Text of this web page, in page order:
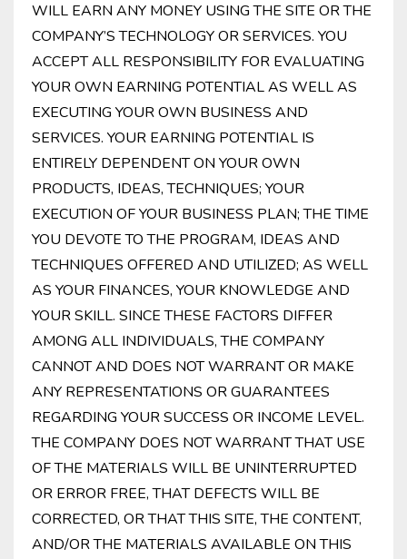
WILL EARN ANY MONEY USING THE SITE OR THE
COMPANY’S TECHNOLOGY OR SERVICES. YOU
ACCEPT ALL RESPONSIBILITY FOR EVALUATING
YOUR OWN EARNING POTENTIAL AS WELL AS
EXECUTING YOUR OWN BUSINESS AND
SERVICES. YOUR EARNING POTENTIAL IS
ENTIRELY DEPENDENT ON YOUR OWN
PRODUCTS, IDEAS, TECHNIQUES; YOUR
EXECUTION OF YOUR BUSINESS PLAN; THE TIME
YOU DEVOTE TO THE PROGRAM, IDEAS AND
TECHNIQUES OFFERED AND UTILIZED; AS WELL
AS YOUR FINANCES, YOUR KNOWLEDGE AND
YOUR SKILL. SINCE THESE FACTORS DIFFER
AMONG ALL INDIVIDUALS, THE COMPANY
CANNOT AND DOES NOT WARRANT OR MAKE
ANY REPRESENTATIONS OR GUARANTEES
REGARDING YOUR SUCCESS OR INCOME LEVEL.
THE COMPANY DOES NOT WARRANT THAT USE
OF THE MATERIALS WILL BE UNINTERRUPTED
OR ERROR FREE, THAT DEFECTS WILL BE
CORRECTED, OR THAT THIS SITE, THE CONTENT,
AND/OR THE MATERIALS AVAILABLE ON THIS